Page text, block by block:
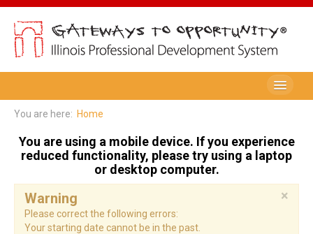
Be A Member
Registry Membership
Renew My Membership
Professional Development Record (PDR)
PDR Training Categories
You are here: Home
You are using a mobile device. If you experience
reduced functionality, please try using a laptop
or desktop computer.
×
Warning
Please correct the following errors:
Your starting date cannot be in the past.